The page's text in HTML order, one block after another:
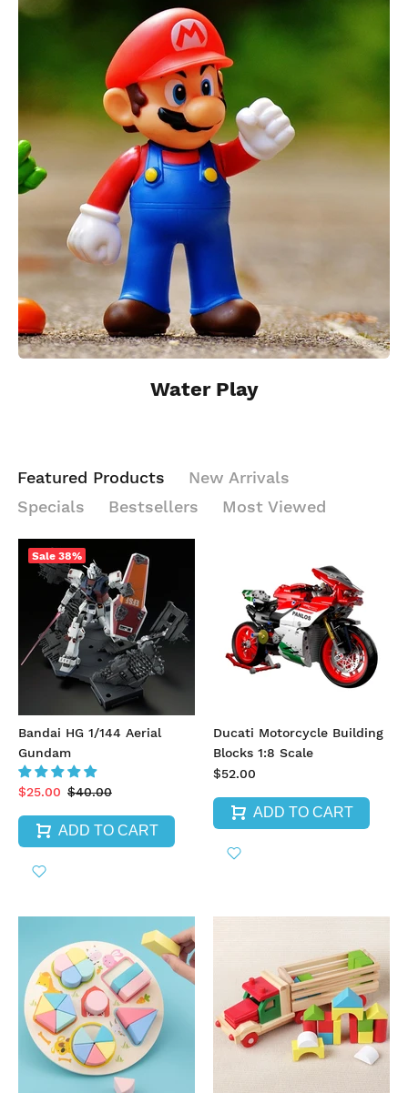
Water Play
Featured Products
New Arrivals
Specials
Bestsellers Most Viewed
Sale 38%
Bandai HG 1/144 Aerial
Gundam
$25.00 $40.00
ADD TO CART
Ducati Motorcycle Building
Blocks 1:8 Scale
$52.00
ADD TO CART